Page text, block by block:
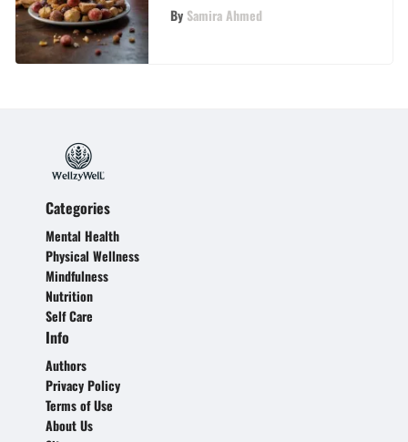
By Samira Ahmed
Categories
Mental Health
Physical Wellness
Mindfulness
Nutrition
Self Care
Info
Authors
Privacy Policy
Terms of Use
About Us